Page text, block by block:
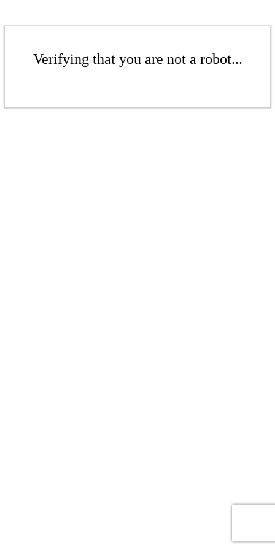
Verifying that you are not a robot...